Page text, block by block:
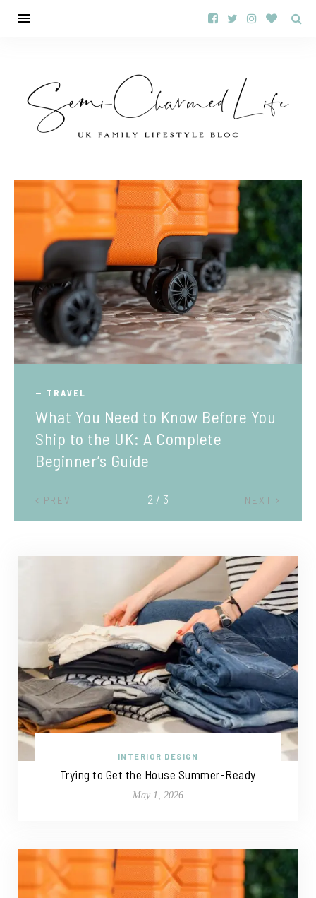
TRAVEL
What You Need to Know Before You
Ship to the UK: A Complete
Beginner’s Guide
PREV NEXT
2 / 3
INTERIOR DESIGN
Trying to Get the House Summer-Ready
May 1, 2026